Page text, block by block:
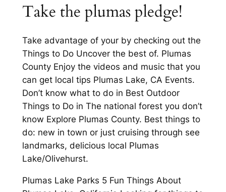
Take the plumas pledge!
Take advantage of your by checking out the
Things to Do Uncover the best of. Plumas
County Enjoy the videos and music that you
can get local tips Plumas Lake, CA Events.
Don’t know what to do in Best Outdoor
Things to Do in The national forest you don’t
know Explore Plumas County. Best things to
do: new in town or just cruising through see
landmarks, delicious local Plumas
Lake/Olivehurst.
Plumas Lake Parks 5 Fun Things About